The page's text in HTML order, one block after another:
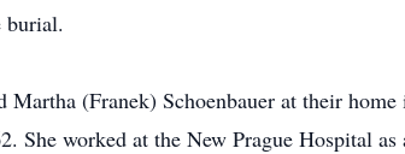
burial.
(Franek) Schoenbauer at their
She worked at the New Prague Hospital